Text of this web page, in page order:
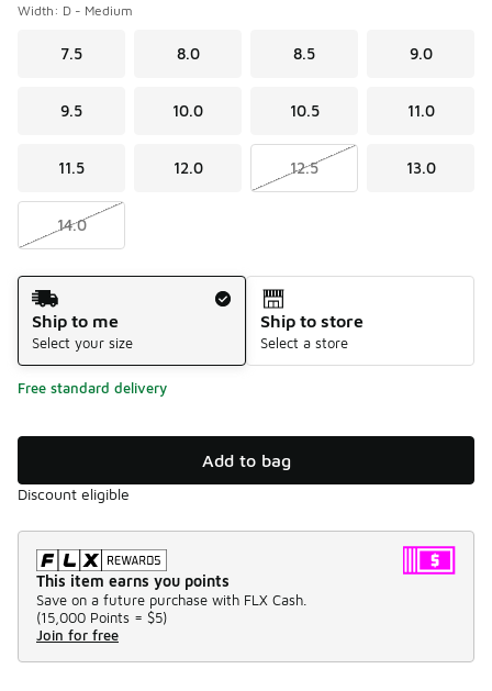
Width: D - Medium
7.5 8.0 8.5 9.0
9.5 10.0 10.5 11.0
11.5 12.0 12.5 13.0
14.0
Shipping Method
Ship to me
Select your size
Ship to store
Select a store
Free standard delivery
Add to bag
Discount eligible
This item earns you points
Save on a future purchase with FLX Cash.
(15,000 Points = $5)
Join for free